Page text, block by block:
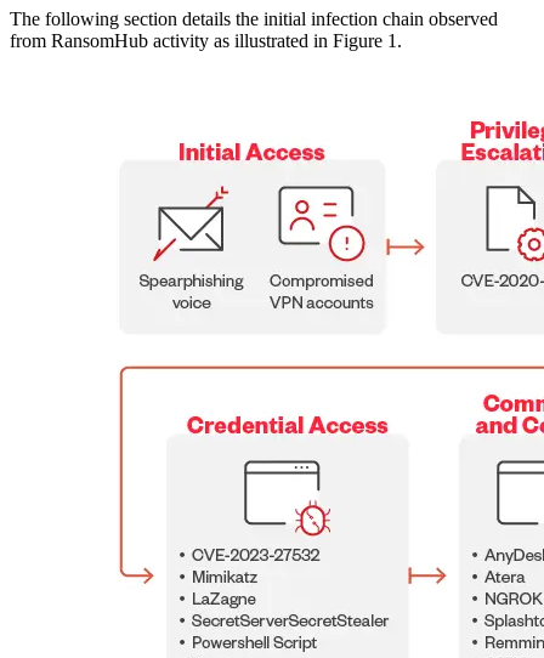
The following section details the initial infection chain observed
from RansomHub activity as illustrated in Figure 1.